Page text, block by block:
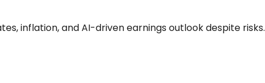
inflation, and AI-driven earnings outlook despite risks.